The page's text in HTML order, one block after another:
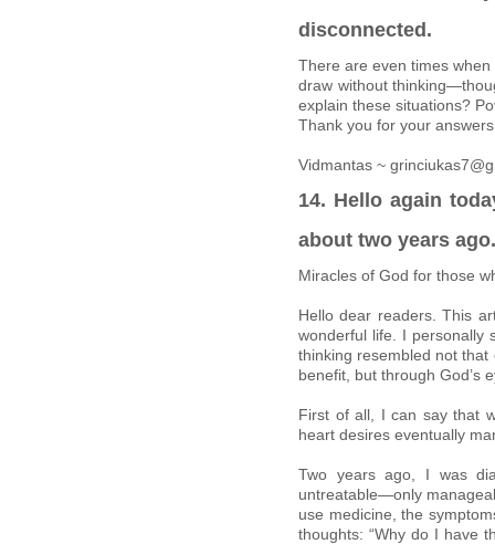
disconnected.
There are even times
draw without
explain these situations?
Thank you for your
Vidmantas ~
14. Hello again
about two years ago.
Miracles of God for those
Hello dear readers. This
wonderful life. I personally
thinking resembled not
benefit, but through God’s
First of all, I can say that
heart desires eventually
Two years ago, I was
untreatable—only
use medicine, the
thoughts: “Why do I have